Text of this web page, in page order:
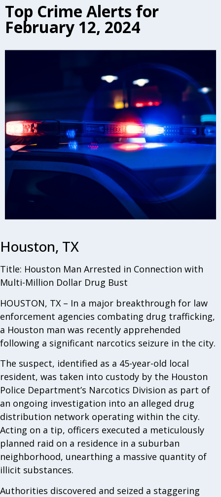
Top Crime Alerts for
February 12, 2024
Houston, TX
Title: Houston Man Arrested in Connection with
Multi-Million Dollar Drug Bust
HOUSTON, TX – In a major breakthrough for law
enforcement agencies combating drug trafficking,
a Houston man was recently apprehended
following a significant narcotics seizure in the city.
The suspect, identified as a 45-year-old local
resident, was taken into custody by the Houston
Police Department’s Narcotics Division as part of
an ongoing investigation into an alleged drug
distribution network operating within the city.
Acting on a tip, officers executed a meticulously
planned raid on a residence in a suburban
neighborhood, unearthing a massive quantity of
illicit substances.
Authorities discovered and seized a staggering